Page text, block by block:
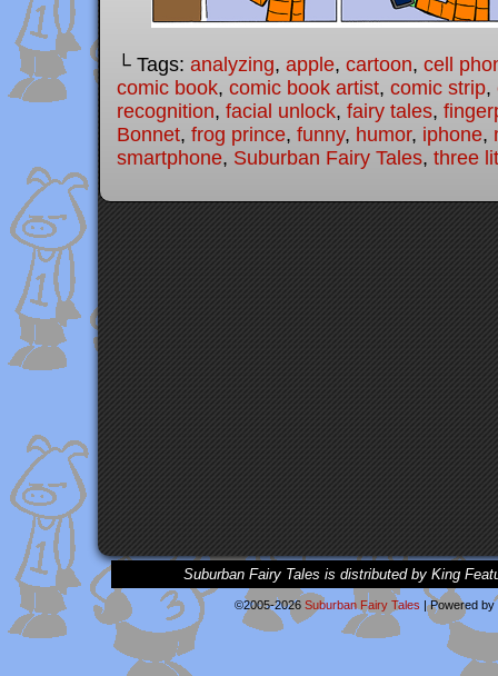
└ Tags: analyzing, apple, cartoon, cell
comic book, comic book artist, comic strip,
recognition, facial unlock, fairy tales,
Bonnet, frog prince, funny, humor, iphone,
smartphone, Suburban Fairy Tales, three
Suburban Fairy Tales is distributed by King
©2005-2026 Suburban Fairy Tales |Powered by